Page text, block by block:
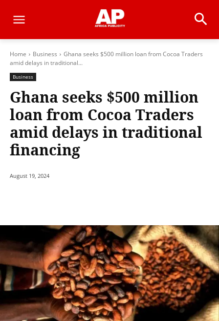
Home Business
Ghana seeks $500 million loan from Cocoa Traders
amid delays in traditional...
Business
Ghana seeks $500 million
loan from Cocoa Traders
amid delays in traditional
financing
August 19, 2024